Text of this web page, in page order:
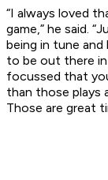
“I always loved
game,” he said.
being in tune and
to be out there
focussed that
than those plays
Those are great